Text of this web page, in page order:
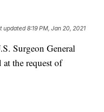
updated8:19 PM, Jan 20, 2021
Surgeon General
at the request of